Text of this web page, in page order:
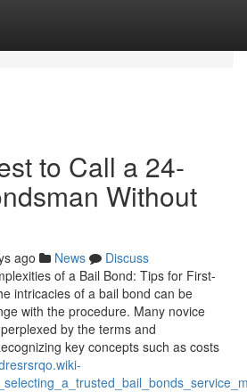
to Call a 24-
Without
ago News
Discuss
of a Bail Bond: Tips for First-
intricacies of a bail bond can be
with the procedure. Many novice
by the terms and
key concepts such as costs